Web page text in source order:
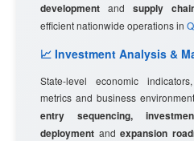
development and supply
efficient nationwide operations in
📈 Investment Analysis &
State-level economic
metrics and business
entry sequencing,
deployment andexpansion